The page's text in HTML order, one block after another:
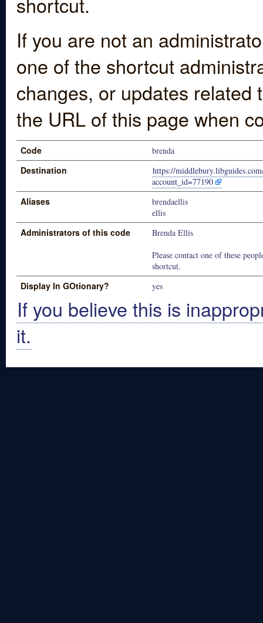
If you are not an
one of the shortcut
changes, or updates
the URL of this page when
Code brenda
Destination
https://
account_id=77190
Aliases
brendaellis
ellis
Administrators of this code
Brenda Ellis
Please contact one of these
shortcut.
Display In GOtionary? yes
If you believe this is
it.